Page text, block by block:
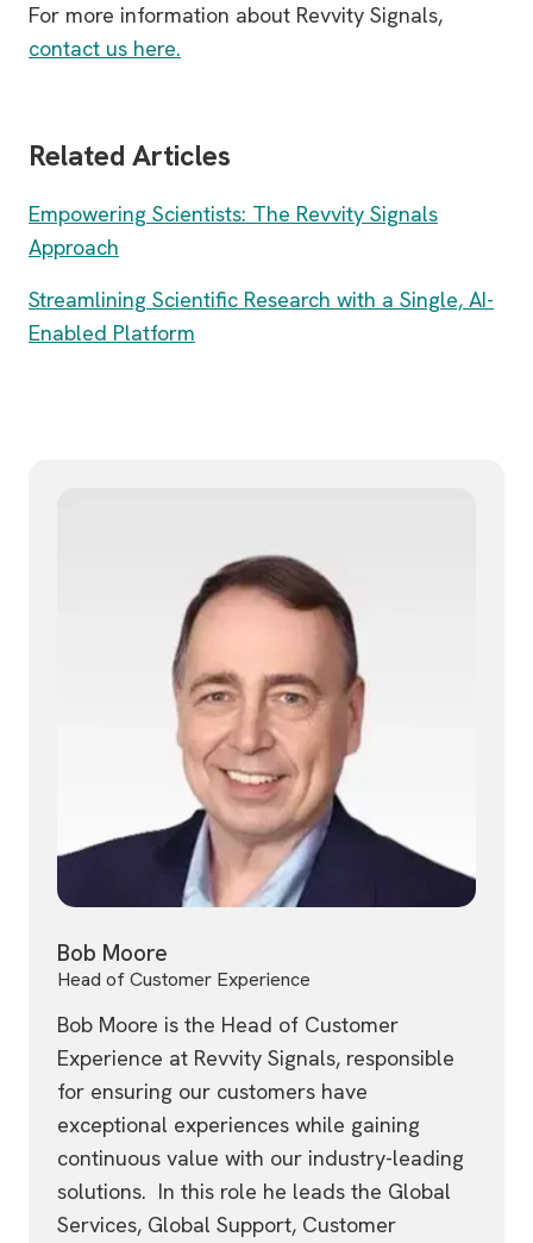
For more information about Revvity Signals,
contact us here.
Related Articles
Empowering Scientists: The Revvity Signals
Approach
Streamlining Scientific Research with a Single, AI-
Enabled Platform
Bob Moore
Head of Customer Experience
Bob Moore is the Head of Customer
Experience at Revvity Signals, responsible
for ensuring our customers have
exceptional experiences while gaining
continuous value with our industry-leading
solutions. In this role he leads the Global
Services, Global Support, Customer